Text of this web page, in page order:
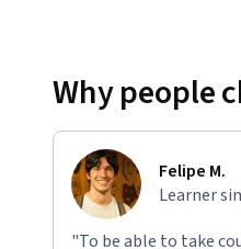
Why people
Felipe M.
Learner
"To be able to take